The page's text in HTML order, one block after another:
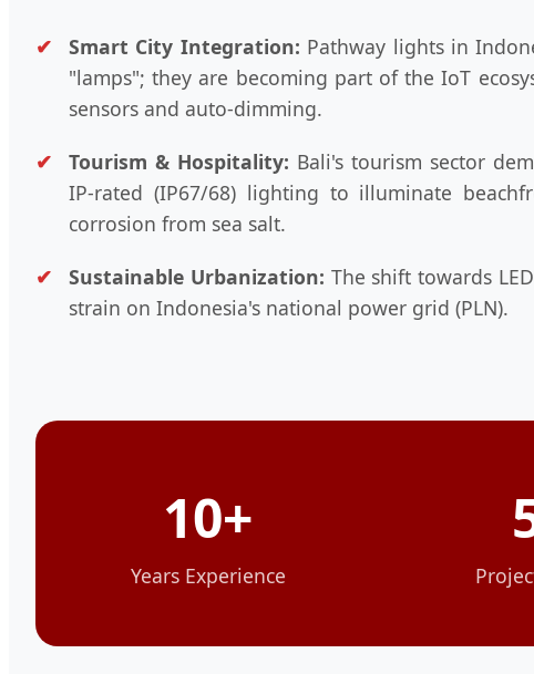
Smart City Integration: Pathway lights in
"lamps"; they are becoming part of the IoT
sensors and auto-dimming.
Tourism & Hospitality: Bali's tourism sector
IP-rated (IP67/68) lighting to illuminate
corrosion from sea salt.
Sustainable Urbanization: The shift towards
strain on Indonesia's national power grid (PLN).
10+
Years Experience